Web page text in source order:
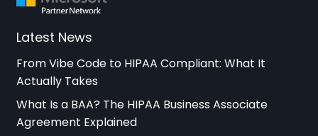
Latest News
From Vibe Code to HIPAA Compliant: What It
Actually Takes
What Is a BAA? The HIPAA Business Associate
Agreement Explained